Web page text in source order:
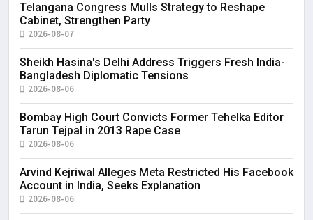
Telangana Congress Mulls Strategy to Reshape
Cabinet, Strengthen Party
2026-08-07
Sheikh Hasina's Delhi Address Triggers Fresh India-
Bangladesh Diplomatic Tensions
2026-08-06
Bombay High Court Convicts Former Tehelka Editor
Tarun Tejpal in 2013 Rape Case
2026-08-06
Arvind Kejriwal Alleges Meta Restricted His Facebook
Account in India, Seeks Explanation
2026-08-06